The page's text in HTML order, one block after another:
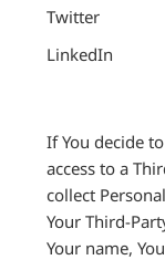
Twitter
LinkedIn
If You decide
access to a
collect
Your Third-
Your name,